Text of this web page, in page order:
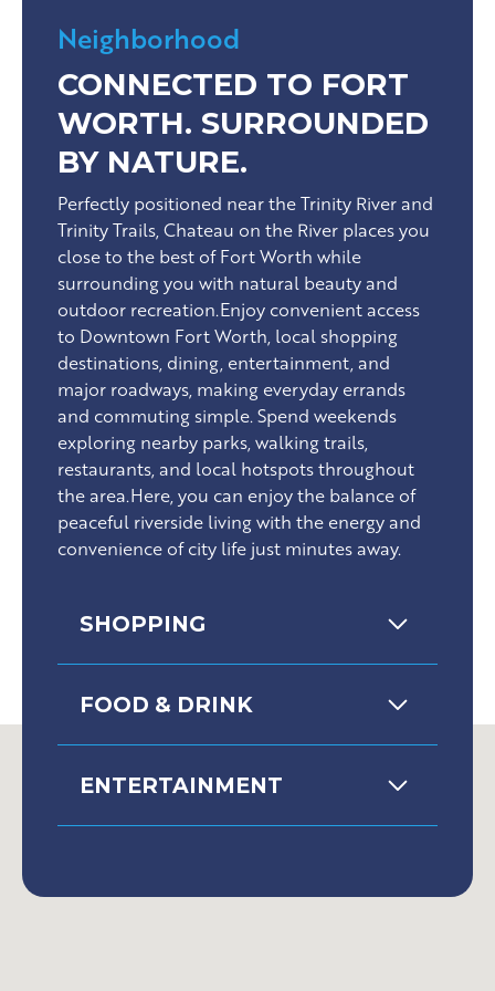
Neighborhood
CONNECTED TO FORT
WORTH. SURROUNDED
BY NATURE.
Perfectly positioned near the Trinity River and
Trinity Trails, Chateau on the River places you
close to the best of Fort Worth while
surrounding you with natural beauty and
outdoor recreation.Enjoy convenient access
to Downtown Fort Worth, local shopping
destinations, dining, entertainment, and
major roadways, making everyday errands
and commuting simple. Spend weekends
exploring nearby parks, walking trails,
restaurants, and local hotspots throughout
the area.Here, you can enjoy the balance of
peaceful riverside living with the energy and
convenience of city life just minutes away.
SHOPPING
FOOD & DRINK
ENTERTAINMENT